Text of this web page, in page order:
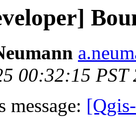
00:32:15 PST
message: